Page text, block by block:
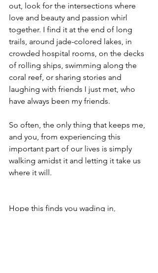
out, look for the intersections where
love and beauty and passion whirl
together. I find it at the end of long
trails, around jade-colored lakes, in
crowded hospital rooms, on the decks
of rolling ships, swimming along the
coral reef, or sharing stories and
laughing with friends I just met, who
have always been my friends.
So often, the only thing that keeps me,
and you, from experiencing this
important part of our lives is simply
walking amidst it and letting it take us
where it will.
Hope this finds you wading in,